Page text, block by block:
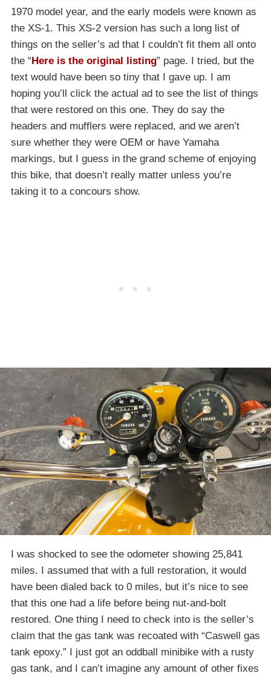
1970 model year, and the early models were known as
the XS-1. This XS-2 version has such a long list of
things on the seller’s ad that I couldn’t fit them all onto
the “Here is the original listing” page. I tried, but the
text would have been so tiny that I gave up. I am
hoping you’ll click the actual ad to see the list of things
that were restored on this one. They do say the
headers and mufflers were replaced, and we aren’t
sure whether they were OEM or have Yamaha
markings, but I guess in the grand scheme of enjoying
this bike, that doesn’t really matter unless you’re
taking it to a concours show.
I was shocked to see the odometer showing 25,841
miles. I assumed that with a full restoration, it would
have been dialed back to 0 miles, but it’s nice to see
that this one had a life before being nut-and-bolt
restored. One thing I need to check into is the seller’s
claim that the gas tank was recoated with “Caswell gas
tank epoxy.” I just got an oddball minibike with a rusty
gas tank, and I can’t imagine any amount of other fixes